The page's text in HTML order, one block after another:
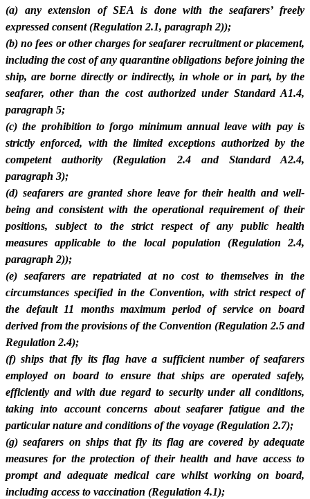
(a) any extension of SEA is done with the seafarers’ freely
expressed consent (Regulation 2.1, paragraph 2));
(b) no fees or other charges for seafarer recruitment or placement,
including the cost of any quarantine obligations before joining the
ship, are borne directly or indirectly, in whole or in part, by the
seafarer, other than the cost authorized under Standard A1.4,
paragraph 5;
(c) the prohibition to forgo minimum annual leave with pay is
strictly enforced, with the limited exceptions authorized by the
competent authority (Regulation 2.4 and Standard A2.4,
paragraph 3);
(d) seafarers are granted shore leave for their health and well-
being and consistent with the operational requirement of their
positions, subject to the strict respect of any public health
measures applicable to the local population (Regulation 2.4,
paragraph 2));
(e) seafarers are repatriated at no cost to themselves in the
circumstances specified in the Convention, with strict respect of
the default 11 months maximum period of service on board
derived from the provisions of the Convention (Regulation 2.5 and
Regulation 2.4);
(f) ships that fly its flag have a sufficient number of seafarers
employed on board to ensure that ships are operated safely,
efficiently and with due regard to security under all conditions,
taking into account concerns about seafarer fatigue and the
particular nature and conditions of the voyage (Regulation 2.7);
(g) seafarers on ships that fly its flag are covered by adequate
measures for the protection of their health and have access to
prompt and adequate medical care whilst working on board,
including access to vaccination (Regulation 4.1);